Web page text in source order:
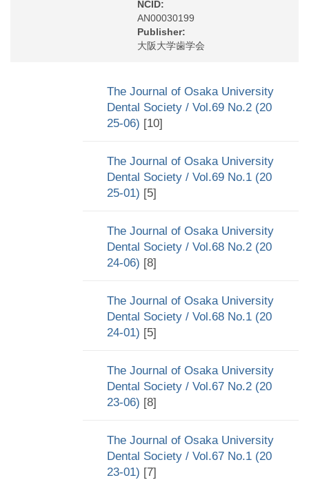
NCID:
AN00030199
Publisher:
大阪大学歯学会
The Journal of Osaka University
Dental Society / Vol.69 No.2 (20
25-06) [10]
The Journal of Osaka University
Dental Society / Vol.69 No.1 (20
25-01) [5]
The Journal of Osaka University
Dental Society / Vol.68 No.2 (20
24-06) [8]
The Journal of Osaka University
Dental Society / Vol.68 No.1 (20
24-01) [5]
The Journal of Osaka University
Dental Society / Vol.67 No.2 (20
23-06) [8]
The Journal of Osaka University
Dental Society / Vol.67 No.1 (20
23-01) [7]